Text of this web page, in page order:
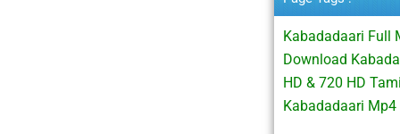
Kabadadaari Full
Download
HD & 720 HD
Kabadadaari